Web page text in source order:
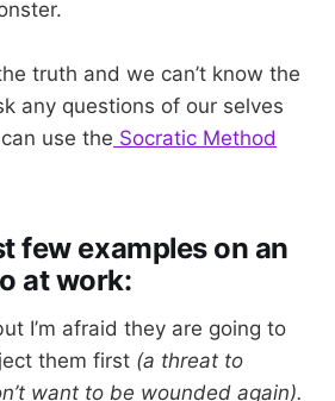
truth and we can’t know the
any questions of our selves
use the Socratic Method
few examples on an
at work:
I’m afraid they are going to
them first (a threat to
want to be wounded again).